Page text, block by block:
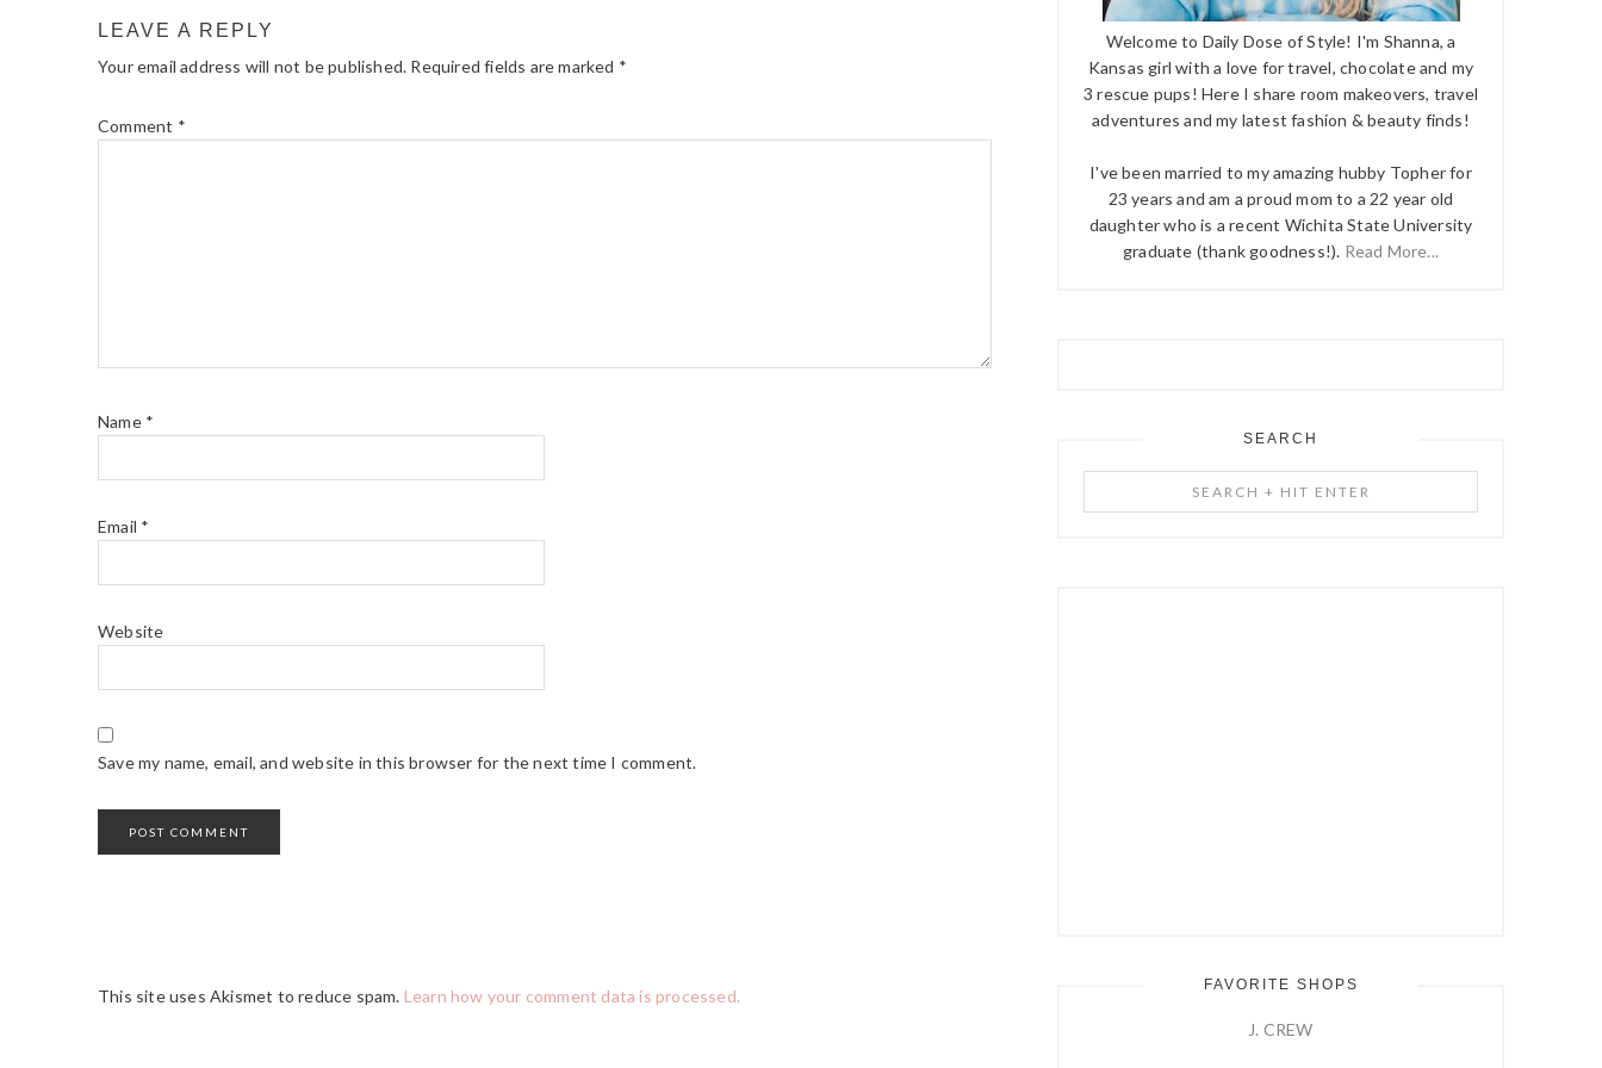
LEAVE A REPLY
Your email address will not be published. Required fields are marked *
Comment *
Name *
Email *
Website
Save my name, email, and website in this browser for the next time I comment.
This site uses Akismet to reduce spam. Learn how your comment data is processed.
Welcome to Daily Dose of Style! I'm Shanna, a
Kansas girl with a love for travel, chocolate and my
3 rescue pups! Here I share room makeovers, travel
adventures and my latest fashion & beauty finds!
I've been married to my amazing hubby Topher for
23 years and am a proud mom to a 22 year old
daughter who is a recent Wichita State University
graduate (thank goodness!). Read More...
SEARCH
+
FAVORITE SHOPS
J. CREW